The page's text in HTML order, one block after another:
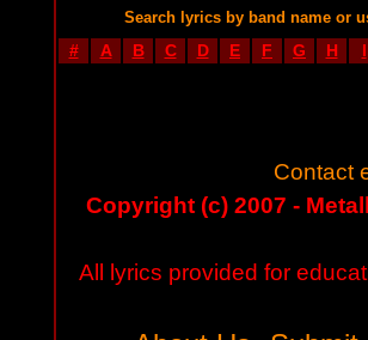
Search lyrics by band name or
# A B C D E F G H I
Contact
Copyright (c) 2007 -
All lyrics provided for